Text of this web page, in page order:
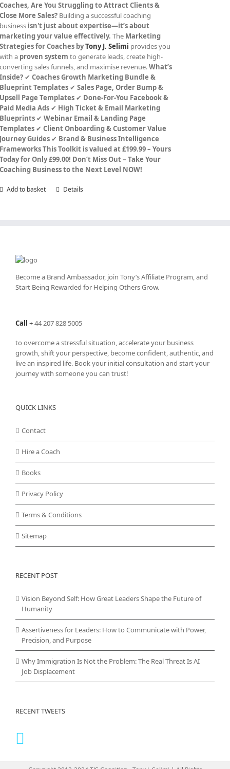
Coaches, Are You Struggling to Attract Clients &
Close More Sales? Building a successful coaching
business isn't just about expertise—it’s about
marketing your value effectively. The Marketing
Strategies for Coaches byTony J. Selimi provides you
with a proven system to generate leads, create high-
converting sales funnels, and maximise revenue.What’s
Inside? ✔Coaches Growth Marketing Bundle &
Blueprint Templates ✔Sales Page, Order Bump &
Upsell Page Templates ✔ Done-For-You Facebook &
Paid Media Ads ✔ High Ticket & Email Marketing
Blueprints ✔Webinar Email & Landing Page
Templates ✔Client Onboarding & Customer Value
Journey Guides ✔ Brand & Business Intelligence
FrameworksThis Toolkit is valued at £199.99 – Yours
Today for Only £99.00! Don’t Miss Out – Take Your
Coaching Business to the Next Level NOW!
Add to basket Details
Become a Brand Ambassador, join Tony’sAffiliate Program, and
Start Being Rewarded for Helping Others Grow.
Call +44 207 828 5005
to overcome a stressful situation, accelerate your business
growth, shift your perspective, become confident, authentic, and
live an inspired life. Book your initial consultation and start your
journey with someone you can trust!
QUICK LINKS
Contact
Hire a Coach
Books
Privacy Policy
Terms & Conditions
Sitemap
RECENT POST
Vision Beyond Self: How Great Leaders Shape the Future of
Humanity
Assertiveness for Leaders: How to Communicate with Power,
Precision, and Purpose
Why Immigration Is Not the Problem: The Real Threat Is AI
Job Displacement
RECENT TWEETS